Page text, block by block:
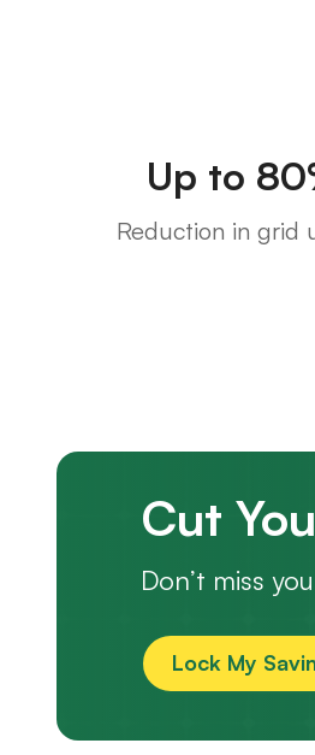
Up to
Reduction in grid
Cut
Don’t miss
Lock My